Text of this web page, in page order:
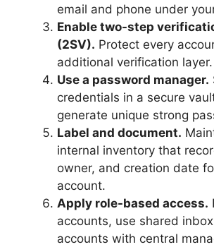
email and phone under
Enable two-step
(2SV). Protect every
additional verification layer.
Use a password manager.
credentials in a secure
generate unique strong
Label and document.
internal inventory that
owner, and creation date
account.
Apply role-based access.
accounts, use shared
accounts with central